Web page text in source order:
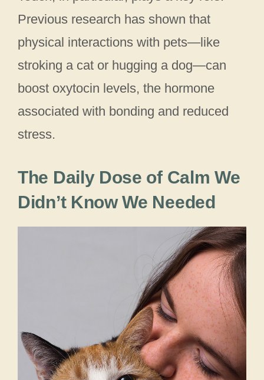
Previous research has shown that
physical interactions with pets—like
stroking a cat or hugging a dog—can
boost oxytocin levels, the hormone
associated with bonding and reduced
stress.
The Daily Dose of Calm We
Didn’t Know We Needed